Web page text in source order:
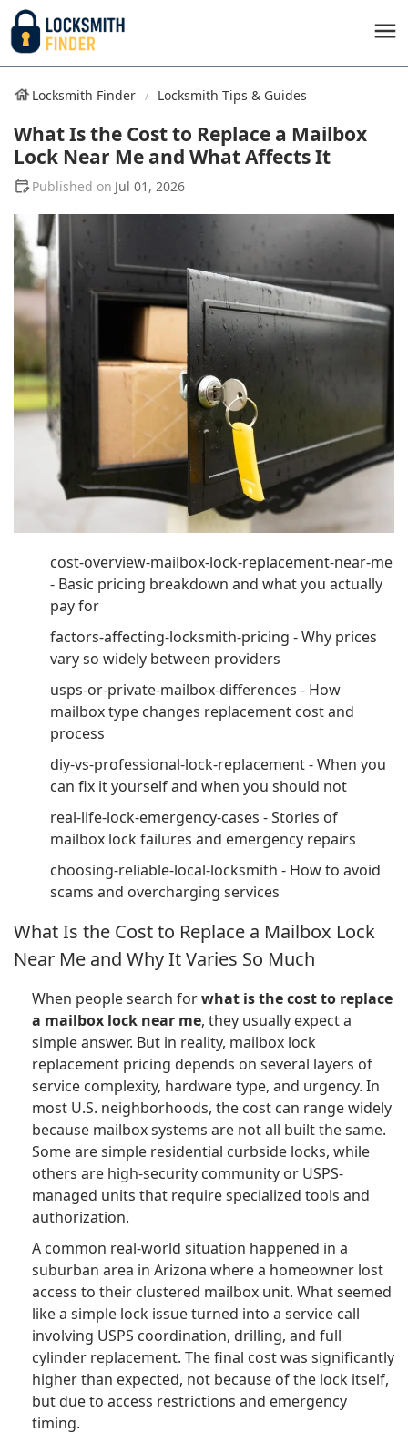
Locksmith Finder Locksmith Tips & Guides
What Is the Cost to Replace a Mailbox
Lock Near Me and What Affects It
Jul 01, 2026
cost-overview-mailbox-lock-replacement-near-me
- Basic pricing breakdown and what you actually
pay for
factors-affecting-locksmith-pricing - Why prices
vary so widely between providers
usps-or-private-mailbox-differences - How
mailbox type changes replacement cost and
process
diy-vs-professional-lock-replacement - When you
can fix it yourself and when you should not
real-life-lock-emergency-cases - Stories of
mailbox lock failures and emergency repairs
choosing-reliable-local-locksmith - How to avoid
scams and overcharging services
What Is the Cost to Replace a Mailbox Lock
Near Me and Why It Varies So Much
When people search forwhat is the cost to replace
a mailbox lock near me, they usually expect a
simple answer. But in reality, mailbox lock
replacement pricing depends on several layers of
service complexity, hardware type, and urgency. In
most U.S. neighborhoods, the cost can range widely
because mailbox systems are not all built the same.
Some are simple residential curbside locks, while
others are high-security community or USPS-
managed units that require specialized tools and
authorization.
A common real-world situation happened in a
suburban area in Arizona where a homeowner lost
access to their clustered mailbox unit. What seemed
like a simple lock issue turned into a service call
involving USPS coordination, drilling, and full
cylinder replacement. The final cost was significantly
higher than expected, not because of the lock itself,
but due to access restrictions and emergency
timing.